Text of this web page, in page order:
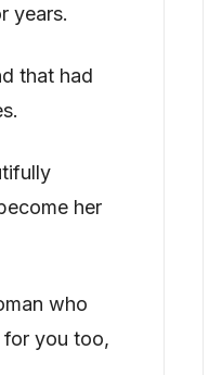
years.
that had
her
who
for you too,